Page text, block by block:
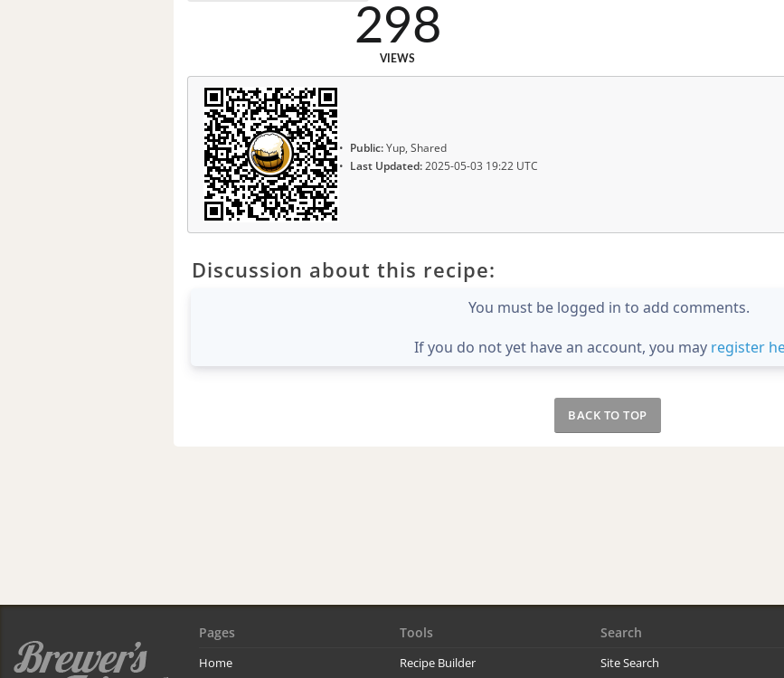
298
VIEWS
Public:Yup, Shared
Last Updated:2025-05-03 19:22 UTC
Discussion about this recipe:
You must be logged in to add comments.
If you do not yet have an account, you may register
BACK TO TOP
Pages
Home
Tools
Recipe Builder
Search
Site Search